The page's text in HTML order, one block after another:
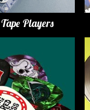
Tape Players